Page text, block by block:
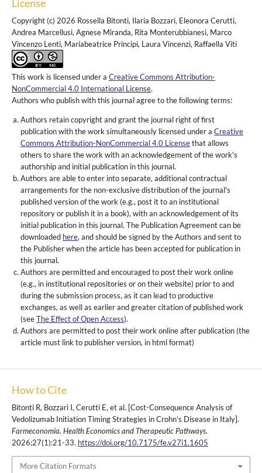
License
Copyright (c) 2026 Rossella Bitonti, Ilaria Bozzari, Eleonora Cerutti,
Andrea Marcellusi, Agnese Miranda, Rita Monterubbianesi, Marco
Vincenzo Lenti, Mariabeatrice Principi, Laura Vincenzi, Raffaella Viti
This work is licensed under a Creative Commons Attribution-
NonCommercial 4.0 International License.
Authors who publish with this journal agree to the following terms:
Authors retain copyright and grant the journal right of first
publication with the work simultaneously licensed under a Creative
Commons Attribution-NonCommercial 4.0 Licensethat allows
others to share the work with an acknowledgement of the work's
authorship and initial publication in this journal.
Authors are able to enter into separate, additional contractual
arrangements for the non-exclusive distribution of the journal's
published version of the work (e.g., post it to an institutional
repository or publish it in a book), with an acknowledgement of its
initial publication in this journal. The Publication Agreement can be
downloaded here, and should be signed by the Authors and sent to
the Publisher when the article has been accepted for publication in
this journal.
Authors are permitted and encouraged to post their work online
(e.g., in institutional repositories or on their website) prior to and
during the submission process, as it can lead to productive
exchanges, as well as earlier and greater citation of published work
(seeThe Effect of Open Access).
Authors are permitted to post their work online after publication (the
article must link to publisher version, in html format)
How to Cite
Bitonti R, Bozzari I, Cerutti E, et al. [Cost-Consequence Analysis of
Vedolizumab Initiation Timing Strategies in Crohn’s Disease in Italy].
Farmeconomia. Health Economics and Therapeutic Pathways.
2026;27(1):21-33. https://doi.org/10.7175/fe.v27i1.1605
More Citation Formats